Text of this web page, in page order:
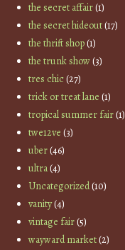
the secret affair(1)
the secret hideout(17)
the thrift shop(1)
the trunk show(3)
tres chic(27)
trick or treat lane (1)
tropical summer fair(1)
twe12ve (3)
uber(46)
ultra(4)
Uncategorized(10)
vanity(4)
vintage fair(5)
wayward market(2)